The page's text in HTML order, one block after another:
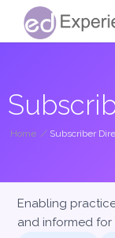
Home / Subscriber
Enabling
and informed for